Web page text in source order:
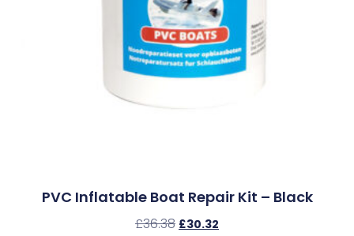
PVC Inflatable Boat Repair Kit – Black
£36.38 £30.32